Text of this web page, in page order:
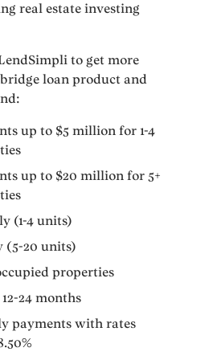
real estate investing
to get more
loan product and
up to $5 million for 1-4
up to $20 million for 5+
(1-4 units)
20 units)
properties
24 months
payments with rates